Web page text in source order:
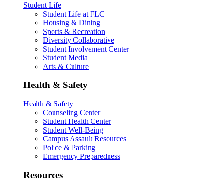
Student Life
Student Life at FLC
Housing & Dining
Sports & Recreation
Diversity Collaborative
Student Involvement Center
Student Media
Arts & Culture
Health & Safety
Health & Safety
Counseling Center
Student Health Center
Student Well-Being
Campus Assault Resources
Police & Parking
Emergency Preparedness
Resources